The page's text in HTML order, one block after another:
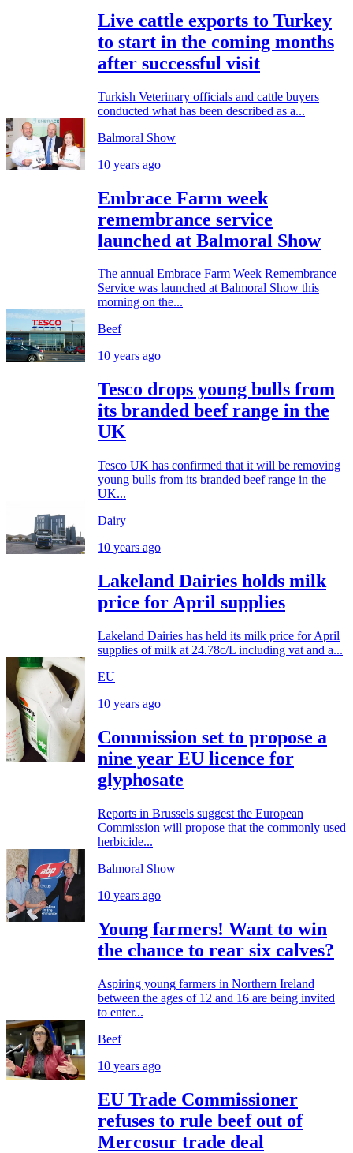
Live cattle exports to Turkey
to start in the coming months
after successful visit
Turkish Veterinary officials and cattle buyers
conducted what has been described as a...
Balmoral Show
10 years ago
Embrace Farm week
remembrance service
launched at Balmoral Show
The annual Embrace Farm Week Remembrance
Service was launched at Balmoral Show this
morning on the...
Beef
10 years ago
Tesco drops young bulls from
its branded beef range in the
UK
Tesco UK has confirmed that it will be removing
young bulls from its branded beef range in the
UK...
Dairy
10 years ago
Lakeland Dairies holds milk
price for April supplies
Lakeland Dairies has held its milk price for April
supplies of milk at 24.78c/L including vat and a...
EU
10 years ago
Commission set to propose a
nine year EU licence for
glyphosate
Reports in Brussels suggest the European
Commission will propose that the commonly used
herbicide...
Balmoral Show
10 years ago
Young farmers! Want to win
the chance to rear six calves?
Aspiring young farmers in Northern Ireland
between the ages of 12 and 16 are being invited
to enter...
Beef
10 years ago
EU Trade Commissioner
refuses to rule beef out of
Mercosur trade deal